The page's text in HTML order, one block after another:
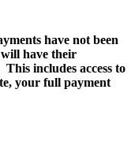
have not been
will have their
includes access to
your full payment